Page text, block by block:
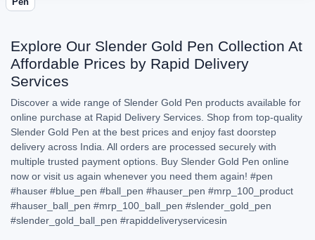
Explore Our Slender Gold Pen Collection At
Affordable Prices by Rapid Delivery
Services
Discover a wide range of Slender Gold Pen products available for
online purchase at Rapid Delivery Services. Shop from top-quality
Slender Gold Pen at the best prices and enjoy fast doorstep
delivery across India. All orders are processed securely with
multiple trusted payment options. Buy Slender Gold Pen online
now or visit us again whenever you need them again! #pen
#hauser #blue_pen #ball_pen #hauser_pen #mrp_100_product
#hauser_ball_pen #mrp_100_ball_pen #slender_gold_pen
#slender_gold_ball_pen #rapiddeliveryservicesin